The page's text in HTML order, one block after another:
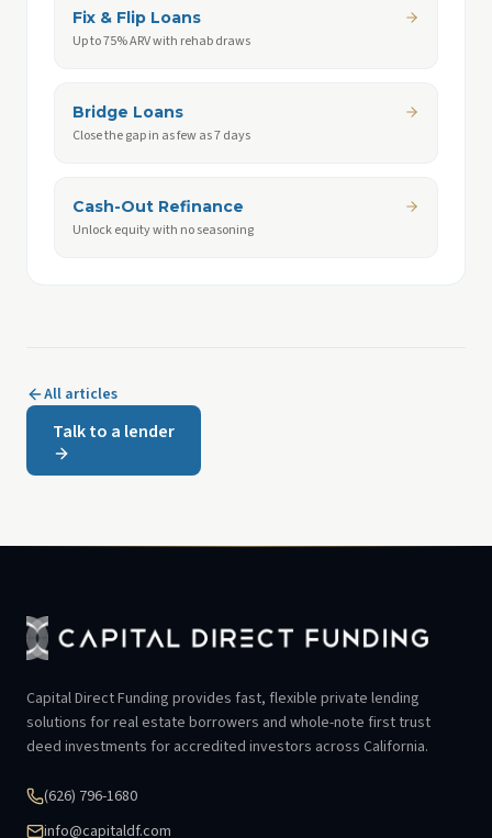
Fix & Flip Loans
Up to 75% ARV with rehab draws
Bridge Loans
Close the gap in as few as 7 days
Cash-Out Refinance
Unlock equity with no seasoning
All articles
Talk to a lender
Capital Direct Funding provides fast, flexible private lending
solutions for real estate borrowers and whole-note first trust
deed investments for accredited investors across California.
(626) 796-1680
info@capitaldf.com